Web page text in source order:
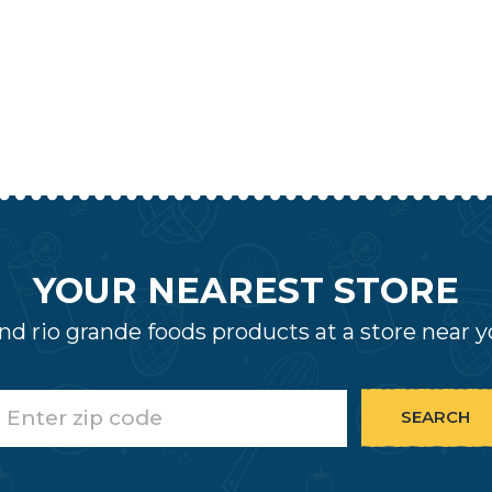
YOUR NEAREST STORE
rio grande foods products at a store near